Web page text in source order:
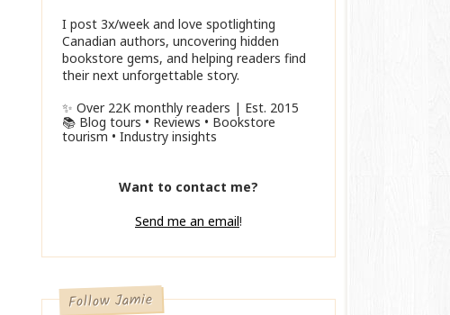
I post 3x/week and love spotlighting
Canadian authors, uncovering hidden
bookstore gems, and helping readers find
their next unforgettable story.
✨ Over 22K monthly readers | Est. 2015
📚 Blog tours • Reviews • Bookstore
tourism • Industry insights
Want to contact me?
Send me an email!
Follow Jamie